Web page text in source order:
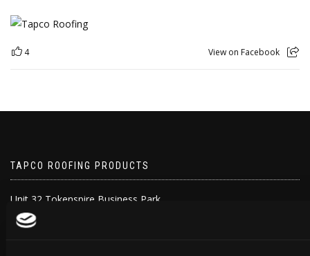
4 View on Facebook
TAPCO ROOFING PRODUCTS
Unit 32 Tokenspire Business Park
Hull Road, Woodmansey